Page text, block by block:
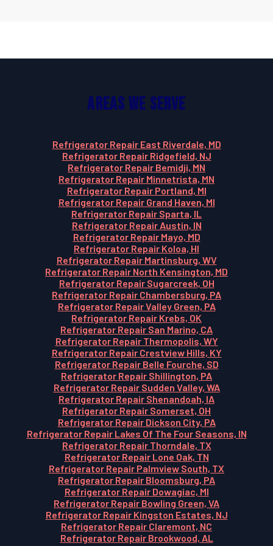
Areas We Serve
Refrigerator Repair East Riverdale, MD
Refrigerator Repair Ridgefield, NJ
Refrigerator Repair Bemidji, MN
Refrigerator Repair Minnetrista, MN
Refrigerator Repair Portland, MI
Refrigerator Repair Grand Haven, MI
Refrigerator Repair Sparta, IL
Refrigerator Repair Austin, IN
Refrigerator Repair Mayo, MD
Refrigerator Repair Koloa, HI
Refrigerator Repair Martinsburg, WV
Refrigerator Repair North Kensington, MD
Refrigerator Repair Sugarcreek, OH
Refrigerator Repair Chambersburg, PA
Refrigerator Repair Valley Green, PA
Refrigerator Repair Krebs, OK
Refrigerator Repair San Marino, CA
Refrigerator Repair Thermopolis, WY
Refrigerator Repair Crestview Hills, KY
Refrigerator Repair Belle Fourche, SD
Refrigerator Repair Shillington, PA
Refrigerator Repair Sudden Valley, WA
Refrigerator Repair Shenandoah, IA
Refrigerator Repair Somerset, OH
Refrigerator Repair Dickson City, PA
Refrigerator Repair Lakes Of The Four Seasons, IN
Refrigerator Repair Thorndale, TX
Refrigerator Repair Lone Oak, TN
Refrigerator Repair Palmview South, TX
Refrigerator Repair Bloomsburg, PA
Refrigerator Repair Dowagiac, MI
Refrigerator Repair Bowling Green, VA
Refrigerator Repair Kingston Estates, NJ
Refrigerator Repair Claremont, NC
Refrigerator Repair Brookwood, AL